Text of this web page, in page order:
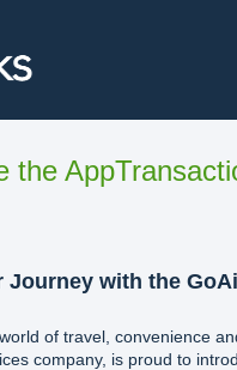
the
Journey with the
of travel, convenience
company, is proud to